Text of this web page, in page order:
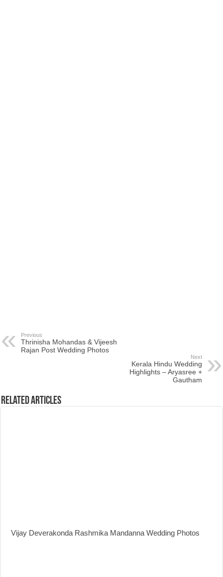
Previous
Thrinisha Mohandas & Vijeesh
Rajan Post Wedding Photos
Next
Kerala Hindu Wedding
Highlights – Aryasree +
Gautham
Related Articles
Vijay Deverakonda Rashmika Mandanna Wedding Photos